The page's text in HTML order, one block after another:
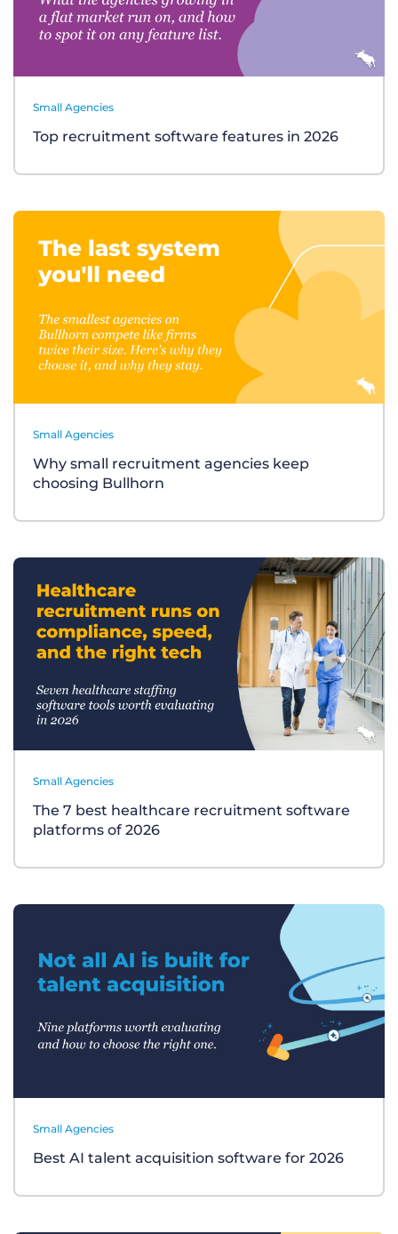
Small Agencies
Top recruitment software features in 2026
Small Agencies
Why small recruitment agencies keep
choosing Bullhorn
Small Agencies
The 7 best healthcare recruitment software
platforms of 2026
Small Agencies
Best AI talent acquisition software for 2026